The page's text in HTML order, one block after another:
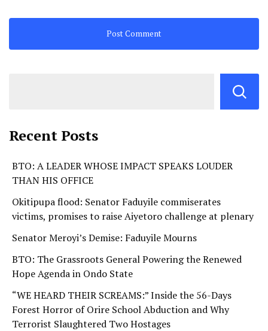
Recent Posts
BTO: A LEADER WHOSE IMPACT SPEAKS LOUDER
THAN HIS OFFICE
Okitipupa flood: Senator Faduyile commiserates
victims, promises to raise Aiyetoro challenge at plenary
Senator Meroyi’s Demise: Faduyile Mourns
BTO: The Grassroots General Powering the Renewed
Hope Agenda in Ondo State
“WE HEARD THEIR SCREAMS:” Inside the 56-Days
Forest Horror of Orire School Abduction and Why
Terrorist Slaughtered Two Hostages